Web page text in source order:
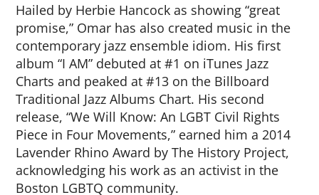
Hailed by Herbie Hancock as showing “great
promise,” Omar has also created music in the
contemporary jazz ensemble idiom. His first
album “I AM” debuted at #1 on iTunes Jazz
Charts and peaked at #13 on the Billboard
Traditional Jazz Albums Chart. His second
release, “We Will Know: An LGBT Civil Rights
Piece in Four Movements,” earned him a 2014
Lavender Rhino Award by The History Project,
acknowledging his work as an activist in the
Boston LGBTQ community.